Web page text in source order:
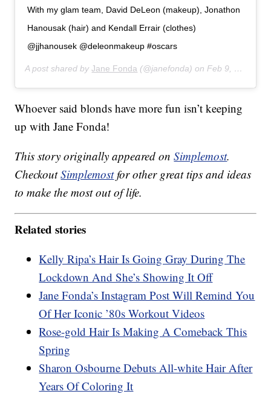
With my glam team, David DeLeon (makeup), Jonathon
Hanousak (hair) and Kendall Errair (clothes)
@jjhanousek @deleonmakeup #oscars
A post shared byJane Fonda (@janefonda) onFeb 9, 2020 at 9:29pm PST
Whoever said blonds have more fun isn’t keeping
up with Jane Fonda!
This story originally appeared onSimplemost.
CheckoutSimplemostfor other great tips and ideas
to make the most out of life.
Related stories
Kelly Ripa’s Hair Is Going Gray During The
Lockdown And She’s Showing It Off
Jane Fonda’s Instagram Post Will Remind You
Of Her Iconic ’80s Workout Videos
Rose-gold Hair Is Making A Comeback This
Spring
Sharon Osbourne Debuts All-white Hair After
Years Of Coloring It